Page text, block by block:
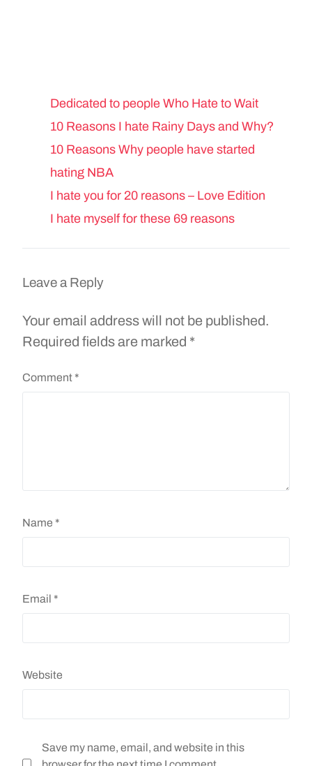
Dedicated to people Who Hate to Wait
10 Reasons I hate Rainy Days and Why?
10 Reasons Why people have started
hating NBA
I hate you for 20 reasons – Love Edition
I hate myself for these 69 reasons
Leave a Reply
Your email address will not be published.
Required fields are marked *
Comment *
Name *
Email *
Website
Save my name, email, and website in this